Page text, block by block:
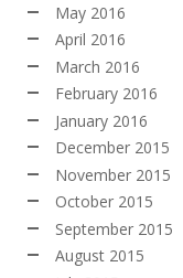
May 2016
April 2016
March 2016
February 2016
January 2016
December 2015
November 2015
October 2015
September 2015
August 2015